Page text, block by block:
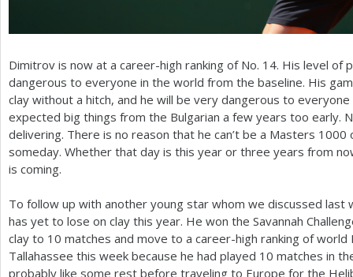
Dimitrov is now at a career-high ranking of No. 14. His level of
dangerous to everyone in the world from the baseline. His
clay without a hitch, and he will be very dangerous to
expected big things from the Bulgarian a few years too early.
delivering. There is no reason that he can’t be a Masters 1000
someday. Whether that day is this year or three years from
is coming.
To follow up with another young star whom we discussed last
has yet to lose on clay this year. He won the Savannah
clay to 10 matches and move to a career-high ranking of world
Tallahassee this week because he had played 10 matches in
probably like some rest before traveling to Europe for the